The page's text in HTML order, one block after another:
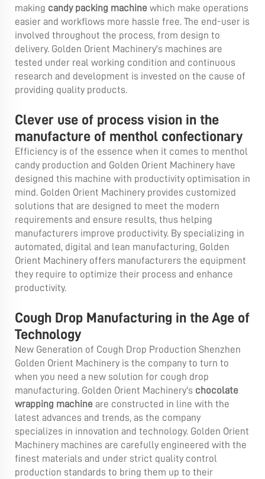
making candy packing machine which make operations
easier and workflows more hassle free. The end-user is
involved throughout the process, from design to
delivery. Golden Orient Machinery's machines are
tested under real working condition and continuous
research and development is invested on the cause of
providing quality products.
Clever use of process vision in the
manufacture of menthol confectionary
Efficiency is of the essence when it comes to menthol
candy production and Golden Orient Machinery have
designed this machine with productivity optimisation in
mind. Golden Orient Machinery provides customized
solutions that are designed to meet the modern
requirements and ensure results, thus helping
manufacturers improve productivity. By specializing in
automated, digital and lean manufacturing, Golden
Orient Machinery offers manufacturers the equipment
they require to optimize their process and enhance
productivity.
Cough Drop Manufacturing in the Age of
Technology
New Generation of Cough Drop Production Shenzhen
Golden Orient Machinery is the company to turn to
when you need a new solution for cough drop
manufacturing. Golden Orient Machinery's chocolate
wrapping machine are constructed in line with the
latest advances and trends, as the company
specializes in innovation and technology. Golden Orient
Machinery machines are carefully engineered with the
finest materials and under strict quality control
production standards to bring them up to their